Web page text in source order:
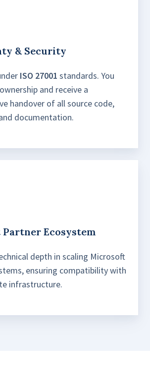
& Security
ISO 27001 standards. You
and receive a
handover of all source code,
documentation.
Ecosystem
depth in scaling Microsoft
ensuring compatibility with
infrastructure.